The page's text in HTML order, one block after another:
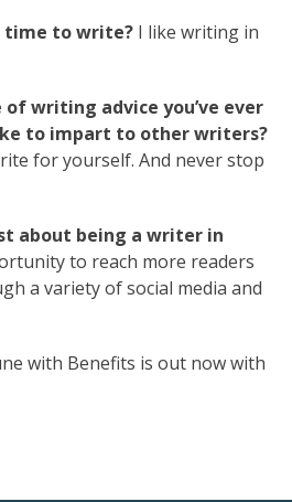
time to write? I like writing in
of writing advice you’ve ever
to impart to other writers?
for yourself. And never stop
about being a writer in
to reach more readers
a variety of social media and
with Benefits is out now with